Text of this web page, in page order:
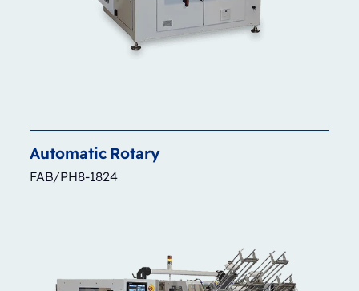
Automatic Rotary
FAB/PH8-1824